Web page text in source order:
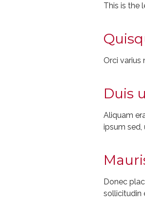
This is the
Orci varius
Duis
Aliquam
ipsum sed,
Donec
sollicitudin